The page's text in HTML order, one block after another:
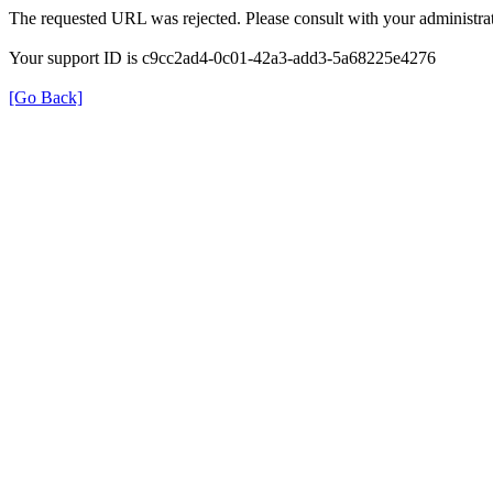
The requested URL was rejected. Please consult with your
Your support ID is c9cc2ad4-0c01-42a3-add3-5a68225e4276
[Go Back]